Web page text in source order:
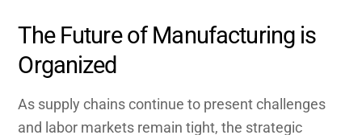
The Future of Manufacturing is
Organized
As supply chains continue to present challenges
and labor markets remain tight, the strategic